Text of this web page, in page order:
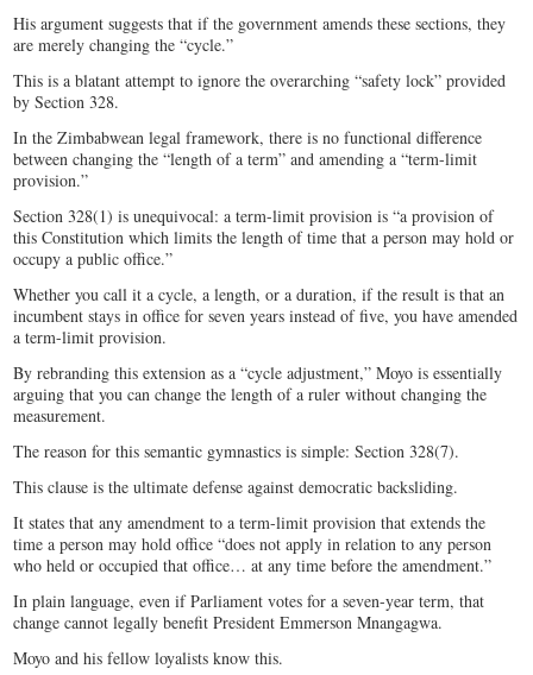
His argument suggests that if the government amends these sections, they
are merely changing the “cycle.”
This is a blatant attempt to ignore the overarching “safety lock” provided
by Section 328.
In the Zimbabwean legal framework, there is no functional difference
between changing the “length of a term” and amending a “term-limit
provision.”
Section 328(1) is unequivocal: a term-limit provision is “a provision of
this Constitution which limits the length of time that a person may hold or
occupy a public office.”
Whether you call it a cycle, a length, or a duration, if the result is that an
incumbent stays in office for seven years instead of five, you have amended
a term-limit provision.
By rebranding this extension as a “cycle adjustment,” Moyo is essentially
arguing that you can change the length of a ruler without changing the
measurement.
The reason for this semantic gymnastics is simple: Section 328(7).
This clause is the ultimate defense against democratic backsliding.
It states that any amendment to a term-limit provision that extends the
time a person may hold office “does not apply in relation to any person
who held or occupied that office… at any time before the amendment.”
In plain language, even if Parliament votes for a seven-year term, that
change cannot legally benefit President Emmerson Mnangagwa.
Moyo and his fellow loyalists know this.